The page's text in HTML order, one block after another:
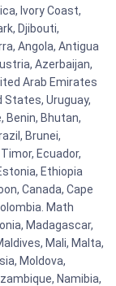
Ivory Coast,
Djibouti,
Angola, Antigua
Azerbaijan,
Arab Emirates
States, Uruguay,
Benin, Bhutan,
Brunei,
Ecuador,
Ethiopia
Canada, Cape
Math
Madagascar,
Mali, Malta,
Moldova,
Namibia,